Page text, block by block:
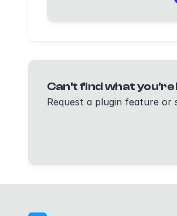
Can't find what
Request a plugin feature or